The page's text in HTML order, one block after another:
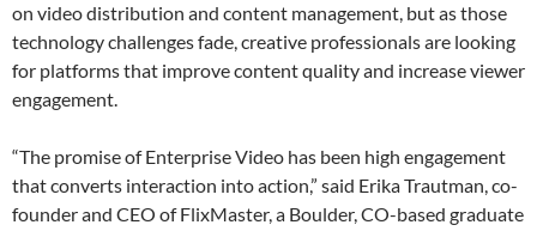
on video distribution and content management, but as those
technology challenges fade, creative professionals are looking
for platforms that improve content quality and increase viewer
engagement.
“The promise of Enterprise Video has been high engagement
that converts interaction into action,” said Erika Trautman, co-
founder and CEO of FlixMaster, a Boulder, CO-based graduate